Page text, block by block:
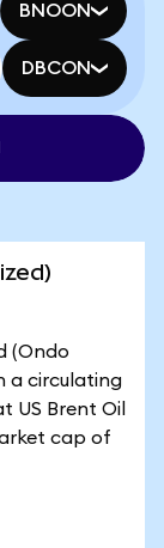
BNOON
DBCON
(Ondo
a circulating
US Brent Oil
cap of